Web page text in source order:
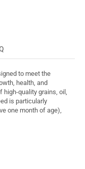
to meet the
health, and
quality grains, oil,
is particularly
one month of age),